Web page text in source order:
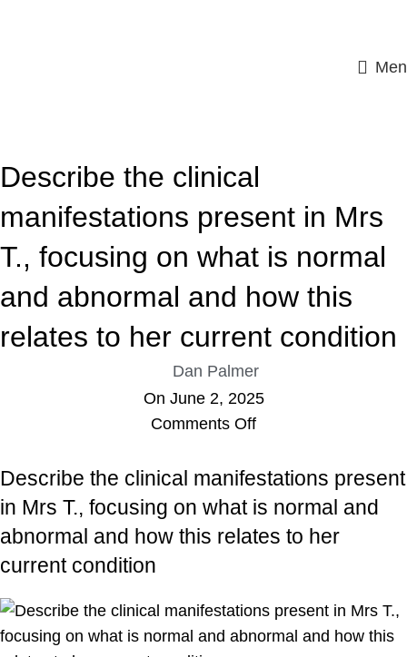
Describe the clinical
manifestations present in Mrs
T., focusing on what is normal
and abnormal and how this
relates to her current condition
Dan Palmer
On June 2, 2025
Comments Off
Describe the clinical manifestations present
in Mrs T., focusing on what is normal and
abnormal and how this relates to her
current condition